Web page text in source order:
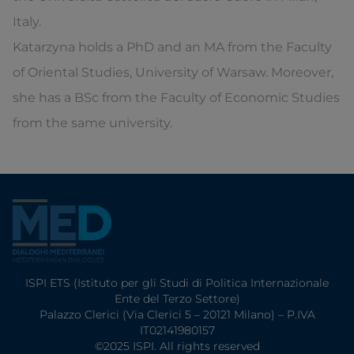
Italy.
Katarzyna holds a PhD and an MA from the Faculty
of Oriental Studies, University of Warsaw. Moreover,
she has a BSc from the Faculty of Economic Studies
from the same university.
ISPI ETS (Istituto per gli Studi di Politica Internazionale
Ente del Terzo Settore)
Palazzo Clerici (Via Clerici 5 – 20121 Milano) – P.IVA
IT02141980157
©2025 ISPI. All rights reserved